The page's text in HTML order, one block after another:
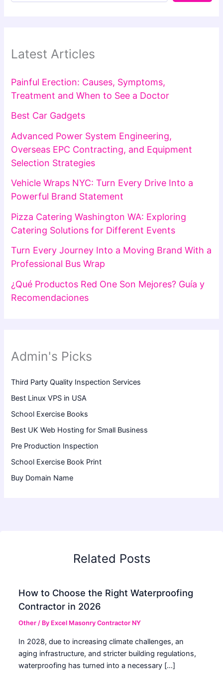
Latest Articles
Painful Erection: Causes, Symptoms,
Treatment and When to See a Doctor
Best Car Gadgets
Advanced Power System Engineering,
Overseas EPC Contracting, and Equipment
Selection Strategies
Vehicle Wraps NYC: Turn Every Drive Into a
Powerful Brand Statement
Pizza Catering Washington WA: Exploring
Catering Solutions for Different Events
Turn Every Journey Into a Moving Brand With a
Professional Bus Wrap
¿Qué Productos Red One Son Mejores? Guía y
Recomendaciones
Admin's Picks
Third Party Quality Inspection Services
Best Linux VPS in USA
School Exercise Books
Best UK Web Hosting for Small Business
Pre Production Inspection
School Exercise Book Print
Buy Domain Name
Related Posts
How to Choose the Right Waterproofing
Contractor in 2026
Other / By Excel Masonry Contractor NY
In 2028, due to increasing climate challenges, an
aging infrastructure, and stricter building regulations,
waterproofing has turned into a necessary […]